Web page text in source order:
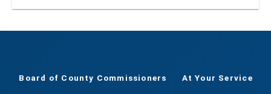
Board of County Commissioners At Your Service